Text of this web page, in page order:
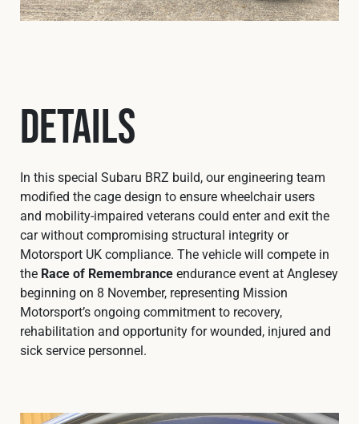
Details
In this special Subaru BRZ build, our engineering team
modified the cage design to ensure wheelchair users
and mobility‑impaired veterans could enter and exit the
car without compromising structural integrity or
Motorsport UK compliance. The vehicle will compete in
the Race of Remembranceendurance event at Anglesey
beginning on 8 November, representing Mission
Motorsport’s ongoing commitment to recovery,
rehabilitation and opportunity for wounded, injured and
sick service personnel.